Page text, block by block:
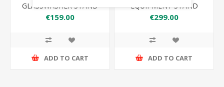
GLASSWASHER STAND
€159.00
ADD TO CART
EQUIPMENT STAND
1220*650*600
€299.00
ADD TO CART